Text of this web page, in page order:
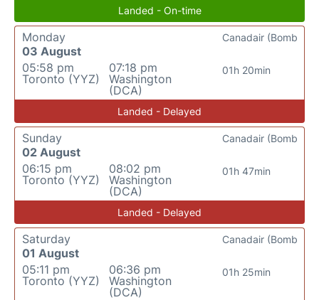
Landed - On-time
Monday
03 August
05:58 pm
Toronto (YYZ)
07:18 pm
Washington
(DCA)
01h 20min
Canadair (Bomb
Landed - Delayed
Sunday
02 August
06:15 pm
Toronto (YYZ)
08:02 pm
Washington
(DCA)
01h 47min
Canadair (Bomb
Landed - Delayed
Saturday
01 August
05:11 pm
Toronto (YYZ)
06:36 pm
Washington
(DCA)
01h 25min
Canadair (Bomb